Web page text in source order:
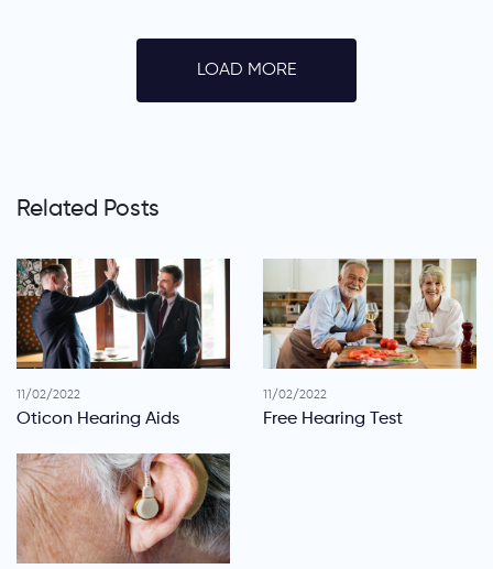
LOAD MORE
Related Posts
11/02/2022
Oticon Hearing Aids
11/02/2022
Free Hearing Test